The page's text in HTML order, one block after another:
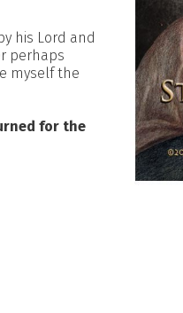
his Lord and
perhaps
myself the
for the